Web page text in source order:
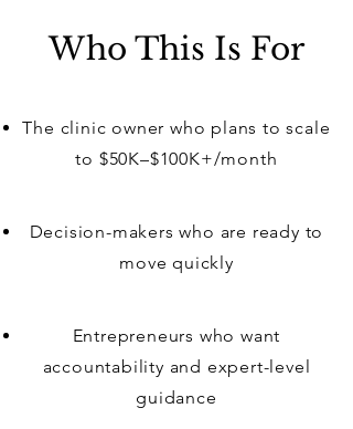
Who This Is For
The clinic owner who plans to scale
to $50K–$100K+/month
Decision-makers who are ready to
move quickly
Entrepreneurs who want
accountability and expert-level
guidance